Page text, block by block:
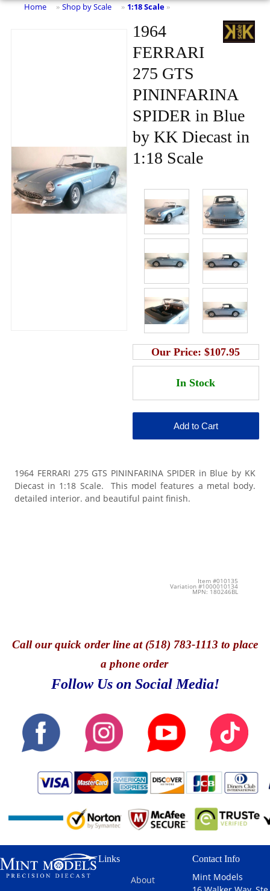
Home » Shop by Scale » 1:18 Scale »
1964
FERRARI
275 GTS
PININFARINA
SPIDER in Blue
by KK Diecast in
1:18 Scale
Our Price:$107.95
1964 FERRARI 275 GTS PININFARINA SPIDER in Blue by KK
Diecast in 1:18 Scale. This model features a metal body.
detailed interior. and beautiful paint finish.
Item #010135
Variation #1000010134
MPN: 180246BL
Callour quick order line at (518) 783-1113 to place
a phone order
Follow Us on Social Media!
Links
About
Contact Info
Mint Models